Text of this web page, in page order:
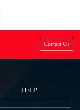
Contact Us
HELP